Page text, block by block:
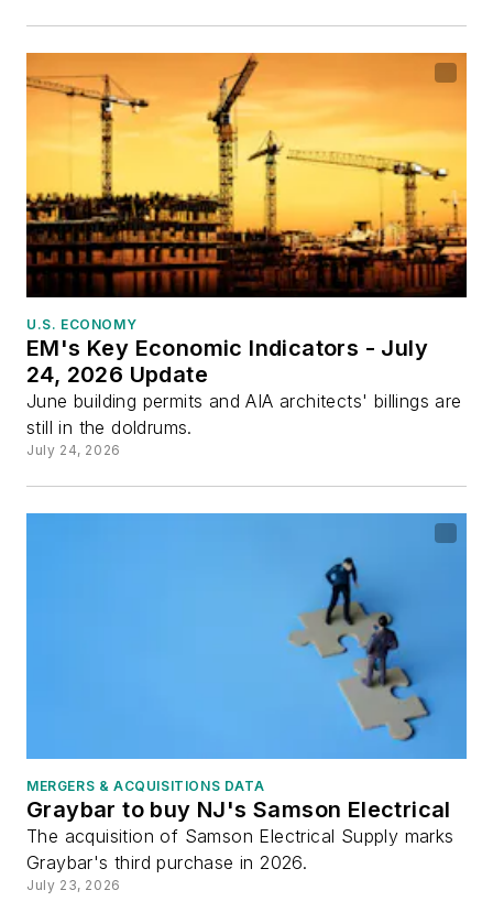
U.S. ECONOMY
EM's Key Economic Indicators - July
24, 2026 Update
June building permits and AIA architects' billings are
still in the doldrums.
July 24, 2026
MERGERS & ACQUISITIONS DATA
Graybar to buy NJ's Samson Electrical
The acquisition of Samson Electrical Supply marks
Graybar's third purchase in 2026.
July 23, 2026